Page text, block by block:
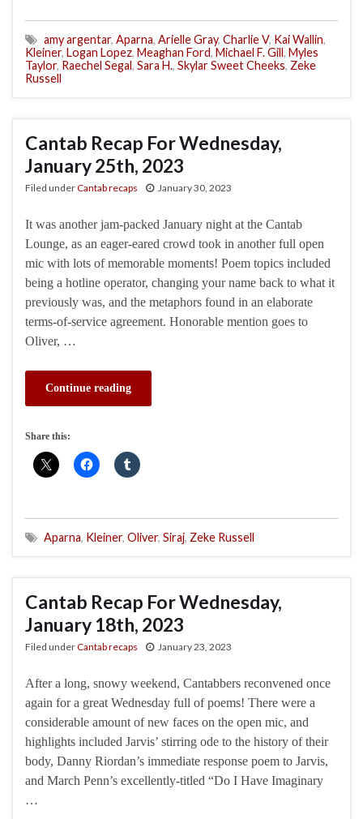
amy argentar, Aparna, Arielle Gray, Charlie V, Kai Wallin,
Kleiner, Logan Lopez, Meaghan Ford, Michael F. Gill, Myles
Taylor, Raechel Segal, Sara H., Skylar Sweet Cheeks, Zeke
Russell
Cantab Recap For Wednesday,
January 25th, 2023
Filed underCantab recaps January 30, 2023
It was another jam-packed January night at the Cantab
Lounge, as an eager-eared crowd took in another full open
mic with lots of memorable moments! Poem topics included
being a hotline operator, changing your name back to what it
previously was, and the metaphors found in an elaborate
terms-of-service agreement. Honorable mention goes to
Oliver, …
Continue reading
Share this:
Aparna, Kleiner, Oliver, Siraj, Zeke Russell
Cantab Recap For Wednesday,
January 18th, 2023
Filed underCantab recaps January 23, 2023
After a long, snowy weekend, Cantabbers reconvened once
again for a great Wednesday full of poems! There were a
considerable amount of new faces on the open mic, and
highlights included Jarvis’ stirring ode to the history of their
body, Danny Riordan’s immediate response poem to Jarvis,
and March Penn’s excellently-titled “Do I Have Imaginary
…